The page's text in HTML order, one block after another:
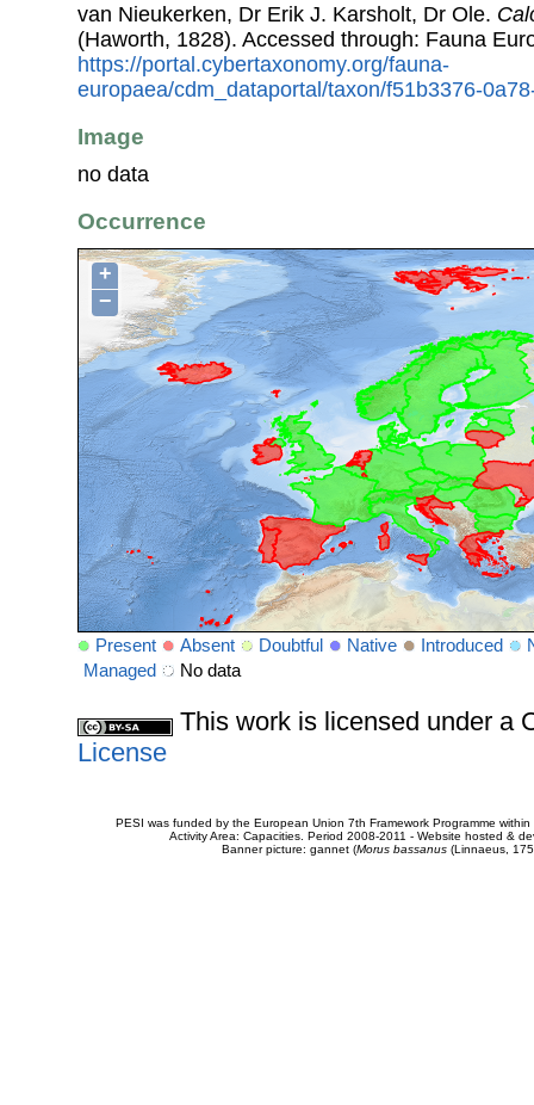
van Nieukerken, Dr Erik J. Karsholt, Dr Ole.
(Haworth, 1828). Accessed through: Fauna
https://portal.cybertaxonomy.org/fauna-
europaea/cdm_dataportal/taxon/f51b3376-
Image
no data
Occurrence
+
−
Present Absent Doubtful Native Introduced
Managed
No data
This work is licensed under a
License
PESI was funded by the European Union 7th Framework Programme
Activity Area: Capacities. Period 2008-2011 - Website hosted &
Banner picture: gannet (Morus bassanus(Linnaeus,